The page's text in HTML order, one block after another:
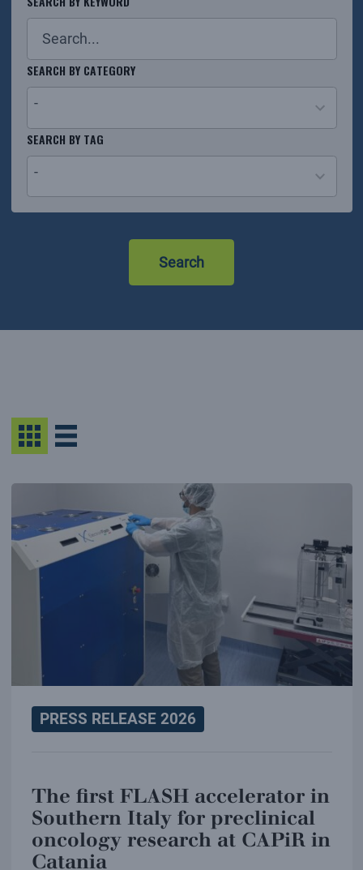
SEARCH BY CATEGORY
-
26
results
SEARCH BY TAG
-
Search
PRESS RELEASE 2026
The first FLASH accelerator in
Southern Italy for preclinical
oncology research at CAPiR in
Catania